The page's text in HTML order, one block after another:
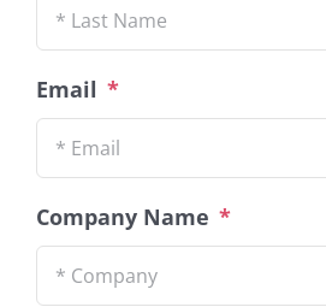
Email *
Company Name *